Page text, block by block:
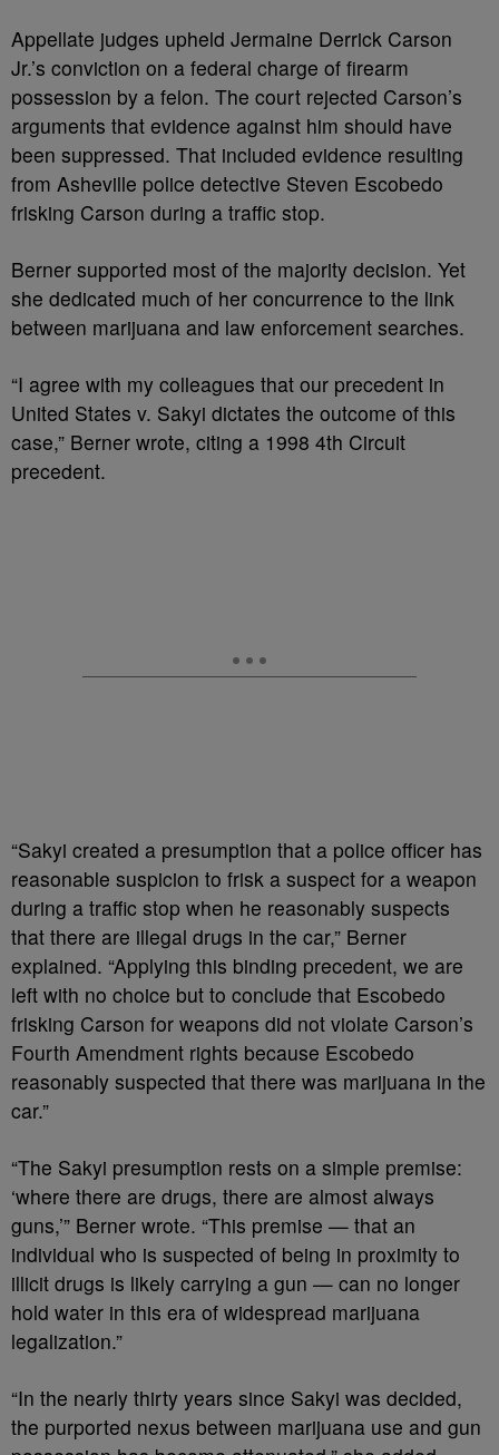
Appellate judges upheld Jermaine Derrick Carson
Jr.’s conviction on a federal charge of firearm
possession by a felon. The court rejected Carson’s
arguments that evidence against him should have
been suppressed. That included evidence resulting
from Asheville police detective Steven Escobedo
frisking Carson during a traffic stop.
Berner supported most of the majority decision. Yet
she dedicated much of her concurrence to the link
between marijuana and law enforcement searches.
“I agree with my colleagues that our precedent in
United States v. Sakyi dictates the outcome of this
case,” Berner wrote, citing a 1998 4th Circuit
precedent.
“Sakyi created a presumption that a police officer has
reasonable suspicion to frisk a suspect for a weapon
during a traffic stop when he reasonably suspects
that there are illegal drugs in the car,” Berner
explained. “Applying this binding precedent, we are
left with no choice but to conclude that Escobedo
frisking Carson for weapons did not violate Carson’s
Fourth Amendment rights because Escobedo
reasonably suspected that there was marijuana in the
car.”
“The Sakyi presumption rests on a simple premise:
‘where there are drugs, there are almost always
guns,’” Berner wrote. “This premise — that an
individual who is suspected of being in proximity to
illicit drugs is likely carrying a gun — can no longer
hold water in this era of widespread marijuana
legalization.”
“In the nearly thirty years since Sakyi was decided,
the purported nexus between marijuana use and gun